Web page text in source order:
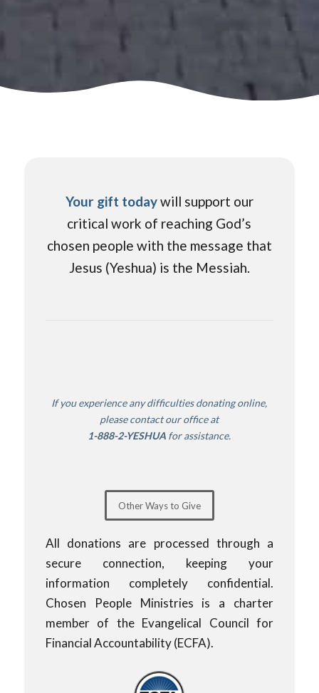
Your gift todaywill support our
critical work of reaching God’s
chosen people with the message that
Jesus (Yeshua) is the Messiah.
If you experience any difficulties donating online,
please contact our officeat
1-888-2-YESHUA for assistance.
Other Ways to Give
All donations are processed through a
secure connection, keeping your
information completely confidential.
Chosen People Ministries is a charter
member of the Evangelical Council for
Financial Accountability (ECFA).